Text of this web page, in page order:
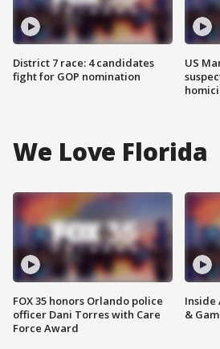
District 7 race: 4 candidates
fight for GOP nomination
US
We Love Florida
FOX 35 honors Orlando police
officer Dani Torres with Care
Force Award
Inside
&